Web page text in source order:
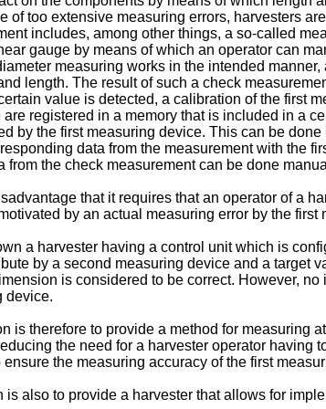
of too extensive measuring errors, harvesters
includes, among other things, a so-called
gauge by means of which an operator can
measuring works in the intended
length. The result of such a check
value is detected, a calibration of the first
registered in a memory that is included in a
by the first measuring device. This can be
data from the measurement with the
from the check measurement can be done
that it requires that an operator of a
by an actual measuring error by the first
a harvester having a control unit which is
by a second measuring device and a
is considered to be correct. However,
device.
is therefore to provide a method for measuring
the need for a harvester operator
the measuring accuracy of the first
also to provide a harvester that allows for